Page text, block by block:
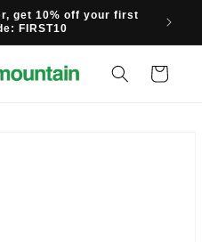
get 10% off your first
FIRST10
Cart